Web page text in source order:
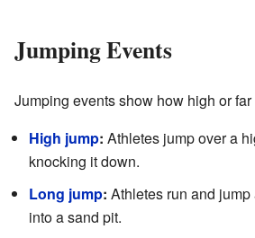
Jumping Events
Jumping events show how high or
High jump: Athletes jump over a
knocking it down.
Long jump: Athletes run and
into a sand pit.